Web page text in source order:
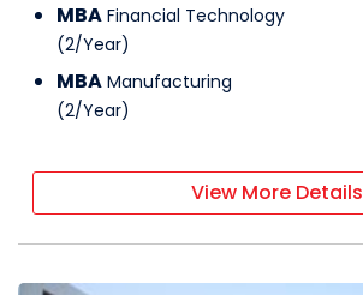
MBA Financial Technology
(2/Year)
MBA Manufacturing
(2/Year)
View More Details